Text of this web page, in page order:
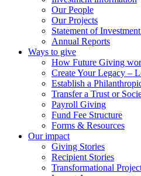
Our People
Our Projects
Statement of
Annual Reports
Ways to give
How Future Giving
Create Your Legacy –
Establish a
Transfer a Trust or
Payroll Giving
Fund Fee Structure
Forms & Resources
Our impact
Giving Stories
Recipient Stories
Transformational